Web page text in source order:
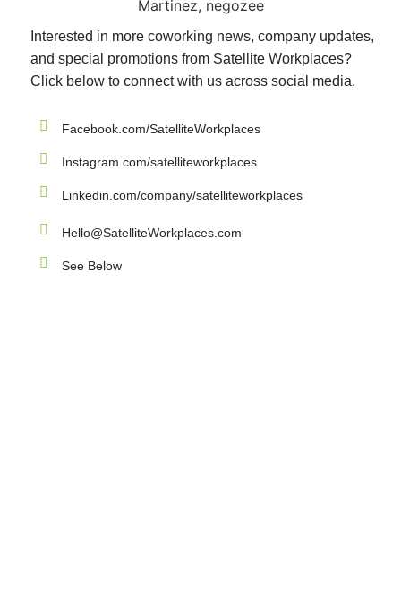
Interested in more coworking news, company updates,
and special promotions from Satellite Workplaces?
Click below to connect with us across social media.
Facebook.com/SatelliteWorkplaces
Instagram.com/satelliteworkplaces
Linkedin.com/company/satelliteworkplaces
Hello@SatelliteWorkplaces.com
See Below